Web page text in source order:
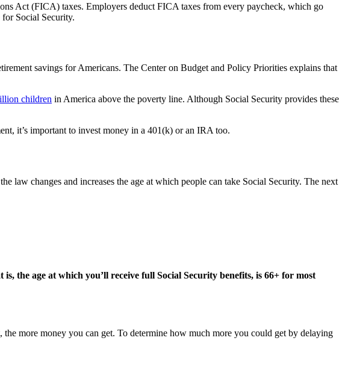
Act (FICA) taxes. Employers deduct FICA taxes from every paycheck, which go
Social Security.
savings for Americans. The Center on Budget and Policy Priorities explains that
children in America above the poverty line. Although Social Security provides these
it’s important to invest money in a 401(k) or an IRA too.
law changes and increases the age at which people can take Social Security. The next
the age at which you’ll receive full Social Security benefits, is 66+ for most
more money you can get. To determine how much more you could get by delaying